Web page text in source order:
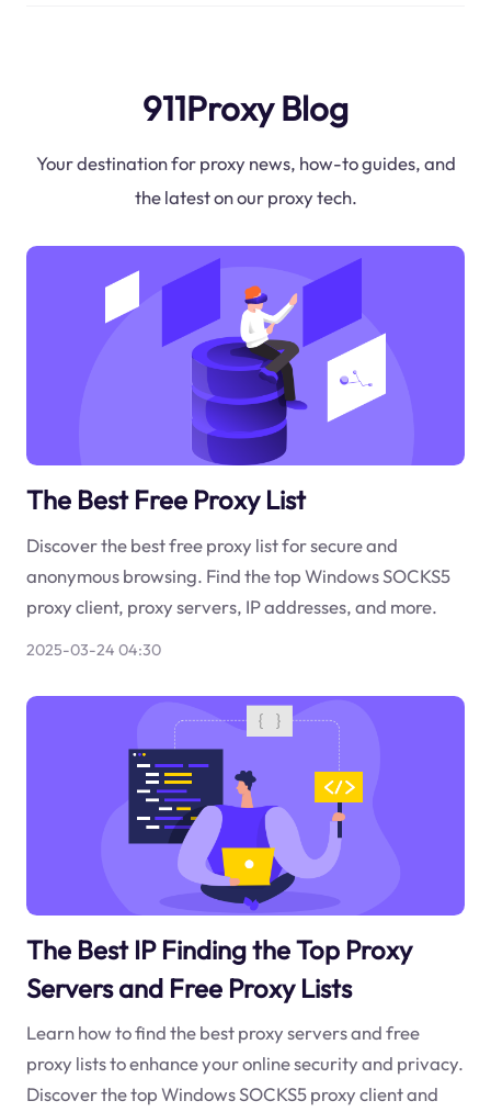
911Proxy Blog
Your destination for proxy news, how-to guides, and
the latest on our proxy tech.
The Best Free Proxy List
Discover the best free proxy list for secure and
anonymous browsing. Find the top Windows SOCKS5
proxy client, proxy servers, IP addresses, and more.
2025-03-24 04:30
The Best IP Finding the Top Proxy
Servers and Free Proxy Lists
Learn how to find the best proxy servers and free
proxy lists to enhance your online security and privacy.
Discover the top Windows SOCKS5 proxy client and